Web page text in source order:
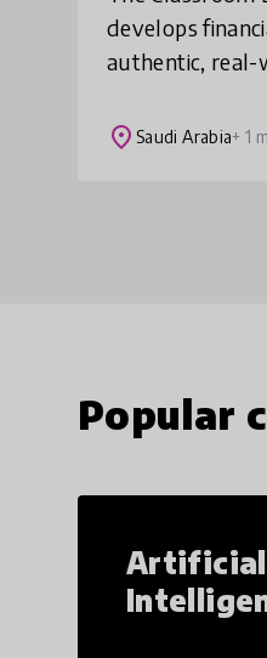
develops
authentic, real-
classroom
place Saudi Arabia+ 1
Popular
Artificial